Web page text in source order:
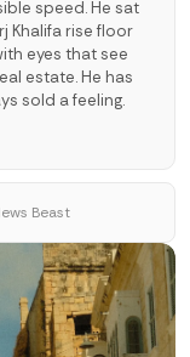
speed. He sat
Khalifa rise floor
eyes that see
estate. He has
sold a feeling.
Beast